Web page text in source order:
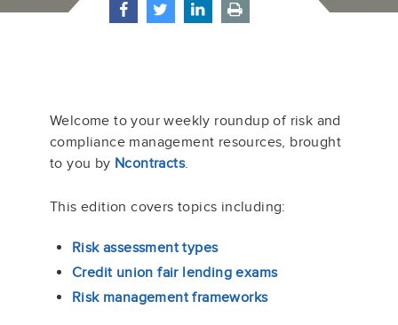
Welcome to your weekly roundup of risk and
compliance management resources, brought
to you by Ncontracts.
This editioncovers topics including:
Risk assessment types
Credit union fair lending exams
Risk management frameworks